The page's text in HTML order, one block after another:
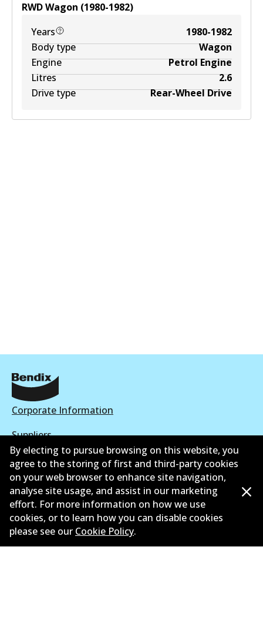
RWDWagon (1980-1982)
Years
1980-1982
Body type
Wagon
Engine
Petrol Engine
Litres
2.6
Drive type
Rear-Wheel Drive
Corporate Information
Suppliers
New Releases
Limited warranty
Terms and conditions
Privacy policy
By electing to pursue browsing on this website, you
agree to the storing of first and third-party cookies
on your web browser to enhance site navigation,
analyse site usage, and assist in our marketing
effort. For more information on how we use
cookies, or to learn how you can disable cookies
please see our Cookie Policy.